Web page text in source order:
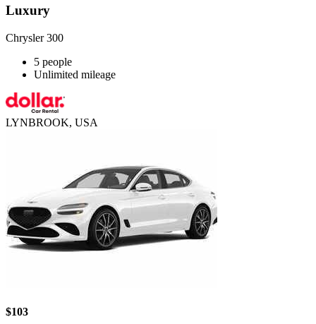
Luxury
Chrysler 300
5 people
Unlimited mileage
LYNBROOK, USA
$103